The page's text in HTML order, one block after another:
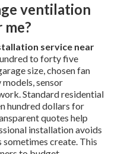
County, and nearby
is available. With years
guarantee, we
performs reliably.
home comfort with
your no-
first step toward
Garage